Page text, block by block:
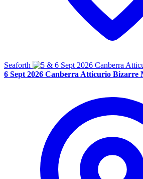
Seaforth
6 Sept 2026 Canberra Atticurio Bizarre